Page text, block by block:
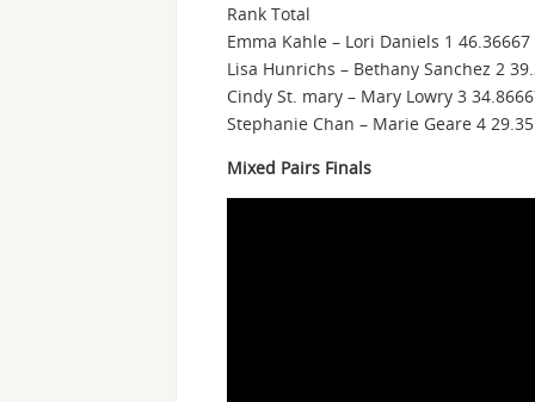
Rank Total
Emma Kahle – Lori Daniels 1 46.36667
Lisa Hunrichs – Bethany Sanchez 2
Cindy St. mary – Mary Lowry 3
Stephanie Chan – Marie Geare 4 29.35
Mixed Pairs Finals